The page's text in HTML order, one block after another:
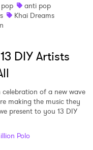
anti pop
Khai Dreams
DIY Artists
celebration of a new wave
making the music they
present to you 13 DIY
Polo